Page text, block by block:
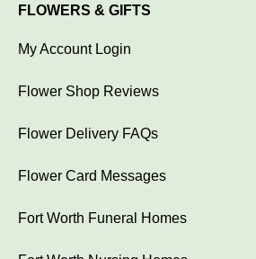
FLOWERS & GIFTS
My Account Login
Flower Shop Reviews
Flower Delivery FAQs
Flower Card Messages
Fort Worth Funeral Homes